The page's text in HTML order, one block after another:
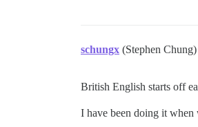
schungx (Stephen Chung)
British English starts off
I have been doing it